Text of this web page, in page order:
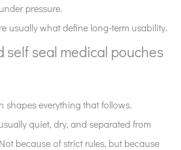
pressure.
usually what define long-term usability.
self seal medical pouches
shapes everything that follows.
quiet, dry, and separated from
because of strict rules, but because